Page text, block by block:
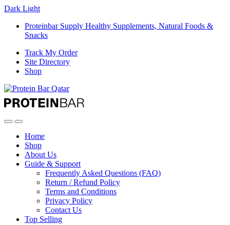
Dark Light
Proteinbar Supply Healthy Supplements, Natural Foods &
Snacks
Track My Order
Site Directory
Shop
OpenClose
Home
Shop
About Us
Guide & Support
Frequently Asked Questions (FAQ)
Return / Refund Policy
Terms and Conditions
Privacy Policy
Contact Us
Top Selling